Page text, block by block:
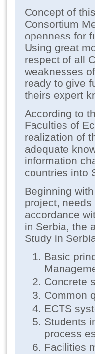
Concept of
Consortium
openness for
Using great
respect of all
weaknesses
ready to give
theirs expert
According to
Faculties of
realization of
adequate
information
countries into
Beginning
project,
accordance
in Serbia, the
Study in
Basic
Concrete
Common
ECTS
Students
process
Facilities